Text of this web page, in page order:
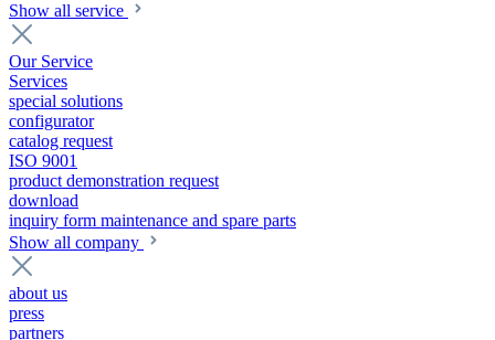
Show all service
Our Service
Services
special solutions
configurator
catalog request
ISO 9001
product demonstration request
download
inquiry form maintenance and spare parts
Show all company
about us
press
partners